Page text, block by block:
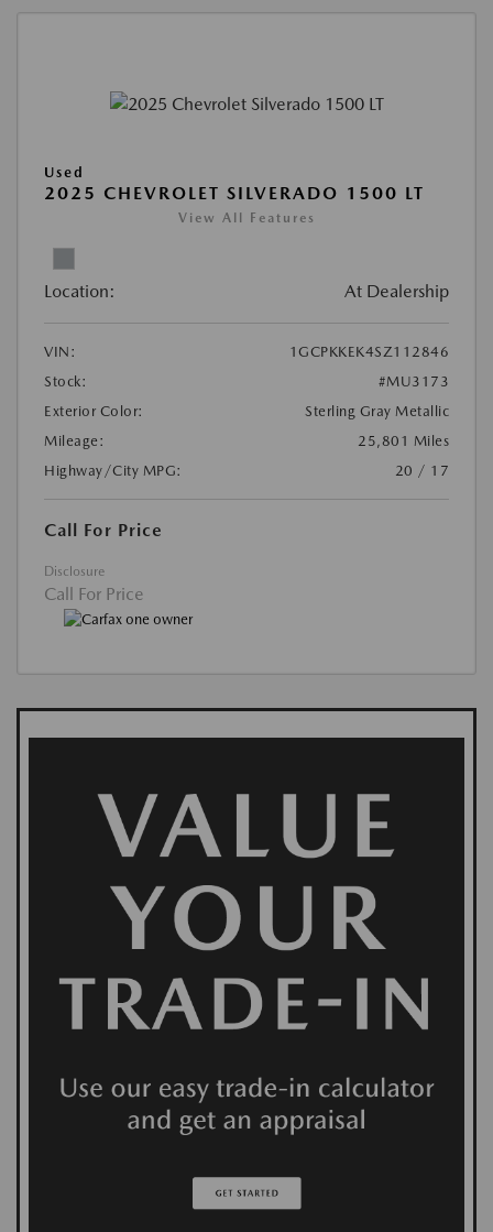
Used
2025 CHEVROLET SILVERADO 1500 LT
View All Features
Location: At Dealership
VIN:
1GCPKKEK4SZ112846
Stock:
#MU3173
Exterior Color:
Sterling Gray Metallic
Mileage:
25,801 Miles
Highway/City MPG:
20 / 17
Call For Price
Disclosure
Call For Price